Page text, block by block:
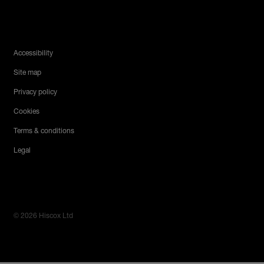
Legal Menu
Accessibility
Site map
Privacy policy
Cookies
Terms & conditions
Legal
© 2026 Hiscox Ltd